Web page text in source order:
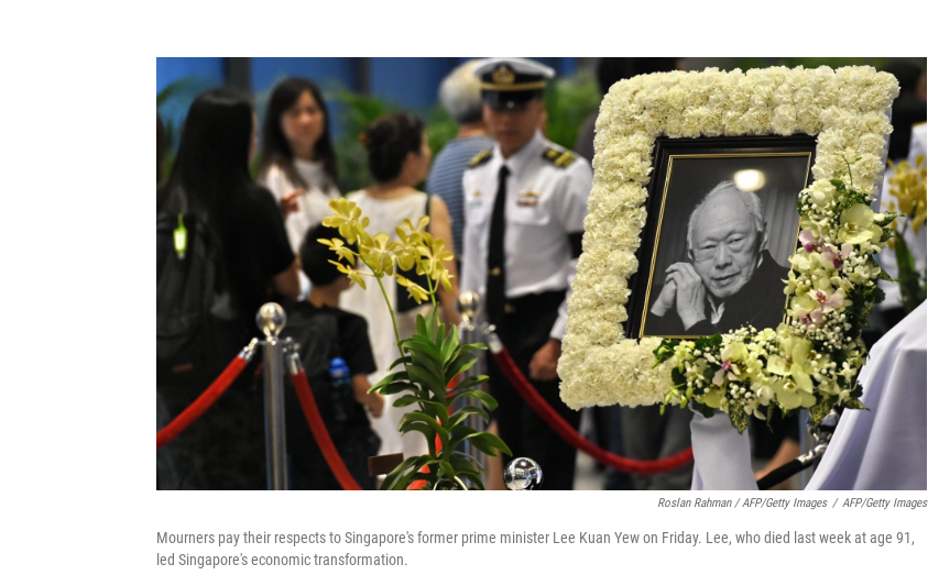
Roslan Rahman / AFP/Getty Images / AFP/Getty Images
Mourners pay their respects to Singapore's former prime minister Lee Kuan Yew on Friday. Lee, who died last week at age 91,
led Singapore's economic transformation.